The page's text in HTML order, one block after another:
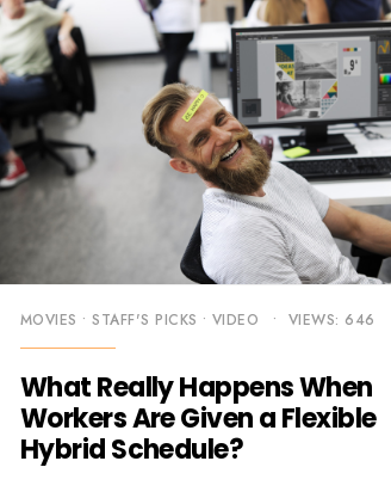
MOVIES •STAFF'S PICKS • VIDEO • VIEWS: 646
What Really Happens When
Workers Are Given a Flexible
Hybrid Schedule?